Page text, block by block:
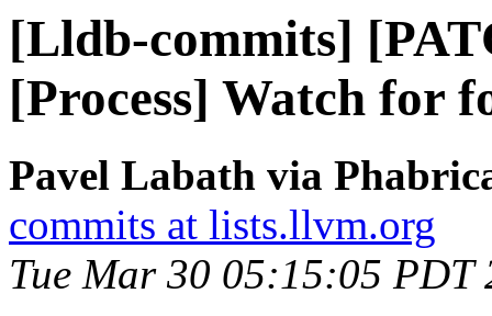
[Lldb-commits]
[Process] Watch for
Pavel Labath via
commits at lists.llvm.org
Tue Mar 30 05:15:05 PDT